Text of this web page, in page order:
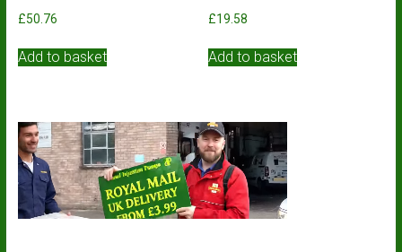
£50.76
Add to basket
£19.58
Add to basket